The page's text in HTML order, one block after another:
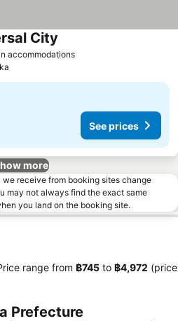
accommodations
City
See prices
more
receive from booking sites change
may not always find the exact same
you land on the booking site.
range from ‎฿745 to ‎฿4,972 (price
Prefecture